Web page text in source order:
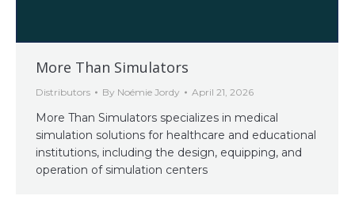
More Than Simulators
Distributors By Noémie Jordy April 21, 2026
More Than Simulators specializes in medical
simulation solutions for healthcare and educational
institutions, including the design, equipping, and
operation of simulation centers